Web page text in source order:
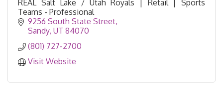
REAL Salt Lake / Utah Royals | Retail | Sports
Teams - Professional
9256 South State Street
Sandy UT 84070
(801) 727-2700
Visit Website